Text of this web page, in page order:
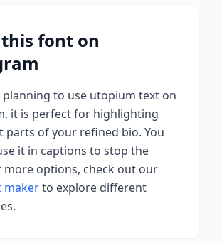
font on
to use utopium text on
it is perfect for highlighting
parts of your refined bio. You
it in captions to stop the
more options, check out our
makerto explore different